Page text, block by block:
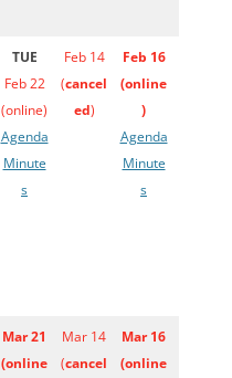
TUE
Feb 22
(online)
Agenda
Minute
s
Feb 14
(cancel
ed)
Feb 16
(online
)
Agenda
Minute
s
Mar 21
(online
Mar 14
(cancel
Mar 16
(online